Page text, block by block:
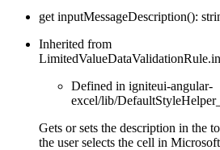
get inputMessageDescription():
Inherited from
Defined in igniteui-angular-
excel/lib/
Gets or sets the description in the
the user selects the cell in